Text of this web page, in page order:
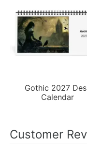
Gothic 2027
Calendar
Customer